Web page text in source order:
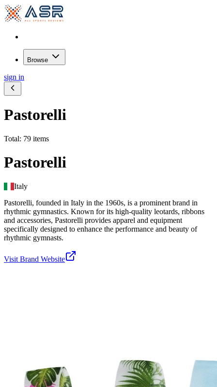
Browse
sign in
Pastorelli
Total: 79 items
Pastorelli
Italy
Pastorelli, founded in Italy in the 1960s, is a prominent brand in
rhythmic gymnastics. Known for its high-quality leotards, ribbons
and accessories, Pastorelli provides apparel and equipment
specifically designed to enhance the performance and beauty of
rhythmic gymnasts.
Visit Brand Website